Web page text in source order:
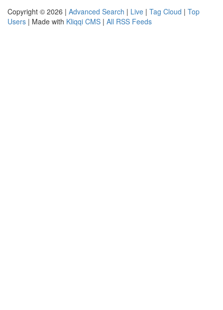
Copyright © 2026 | Advanced Search | Live | Tag Cloud | Top
Users | Made with Kliqqi CMS | All RSS Feeds